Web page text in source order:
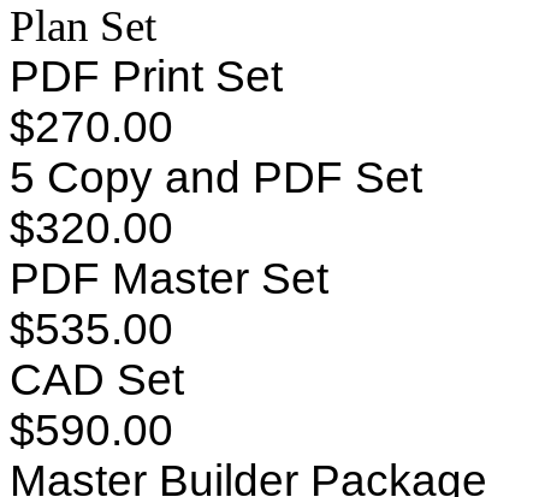
Plan Set
PDF Print Set
$270.00
5 Copy and PDF Set
$320.00
PDF Master Set
$535.00
CAD Set
$590.00
Master Builder Package